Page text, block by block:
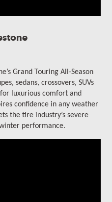
Grand Touring All-Season
sedans, crossovers, SUVs
luxurious comfort and
confidence in any weather
the tire industry’s severe
performance.